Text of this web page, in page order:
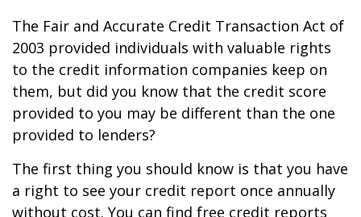
The Fair and Accurate Credit Transaction Act of
2003 provided individuals with valuable rights
to the credit information companies keep on
them, but did you know that the credit score
provided to you may be different than the one
provided to lenders?
The first thing you should know is that you have
a right to see your credit report once annually
without cost. You can find free credit reports